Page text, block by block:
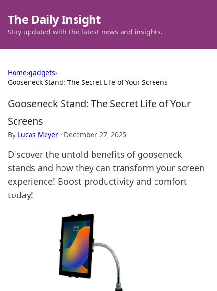
The Daily Insight
Stay updated with the latest news and insights.
Home›gadgets›
Gooseneck Stand: The Secret Life of Your Screens
Gooseneck Stand: The Secret Life of Your
Screens
By Lucas Meyer · December 27, 2025
Discover the untold benefits of gooseneck
stands and how they can transform your screen
experience! Boost productivity and comfort
today!